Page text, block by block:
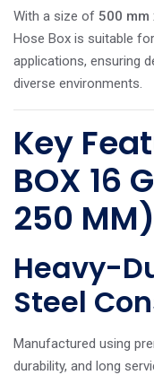
With a size of 500 mm
Hose Box is suitable
applications, ensuring
diverse environments.
Key
BOX 16
250 MM)
Heavy-
Steel
Manufactured using
durability, and long